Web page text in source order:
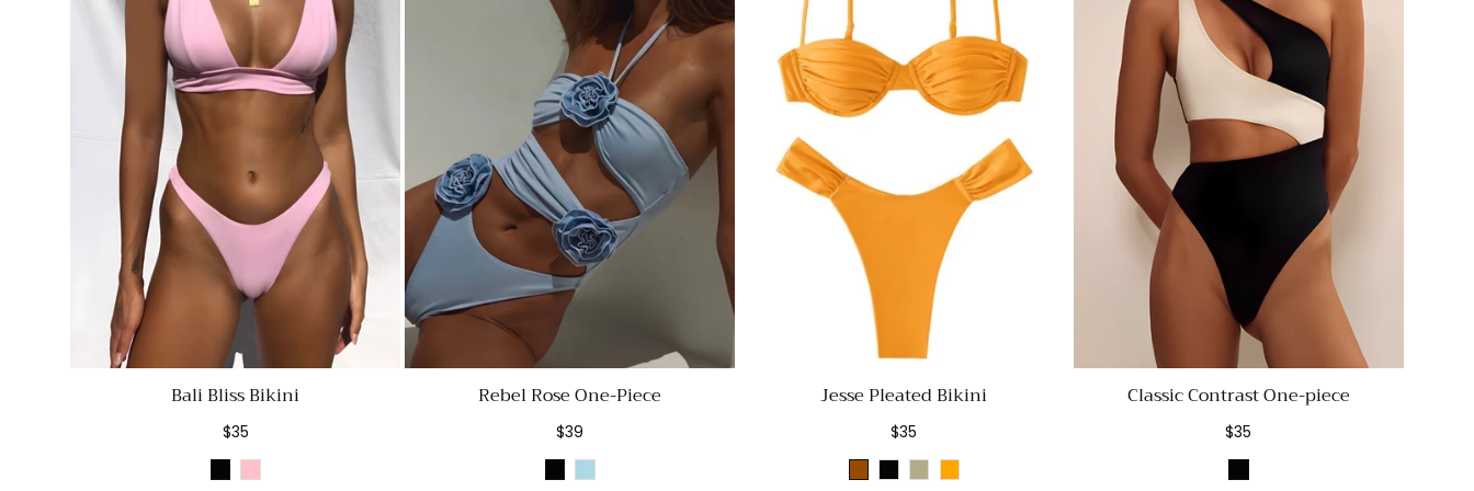
Bali Bliss Bikini
Regular
price
$35
Black
Pink
Rebel Rose One-Piece
Regular
price
$39
Black
Light
Jesse Pleated Bikini
Regular
price
$35
Brown
BlackSageOrange
Classic Contrast One-piece
Regular
price
$35
Black